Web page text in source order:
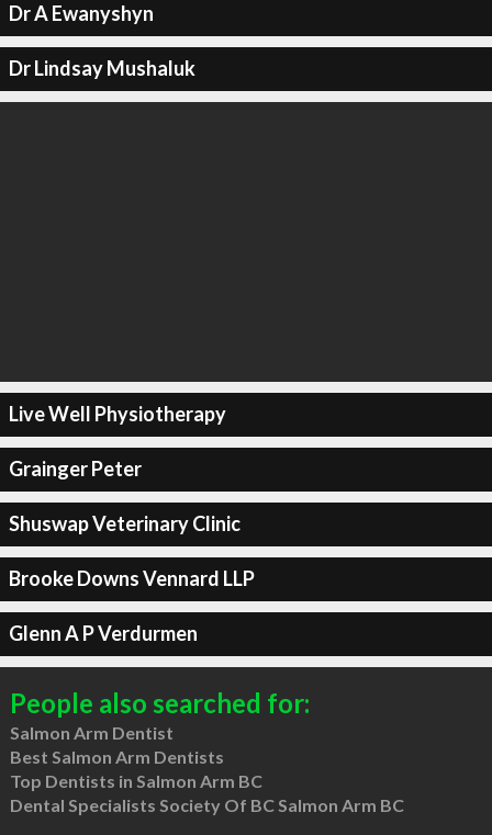
Dr A Ewanyshyn
Dr Lindsay Mushaluk
Live Well Physiotherapy
Grainger Peter
Shuswap Veterinary Clinic
Brooke Downs Vennard LLP
Glenn A P Verdurmen
People also searched for:
Salmon Arm Dentist
Best Salmon Arm Dentists
Top Dentists in Salmon Arm BC
Dental Specialists Society Of BC Salmon Arm BC